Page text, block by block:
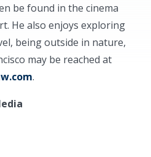
be found in the cinema
He also enjoys exploring
being outside in nature,
may be reached at
.